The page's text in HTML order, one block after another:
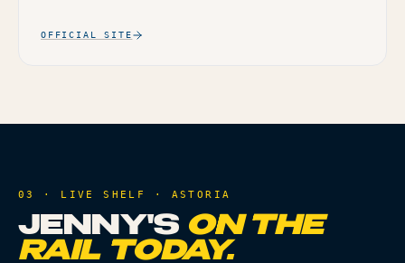
OFFICIAL SITE
03 · LIVE SHELF · ASTORIA
JENNY'S ON THE
RAIL TODAY.